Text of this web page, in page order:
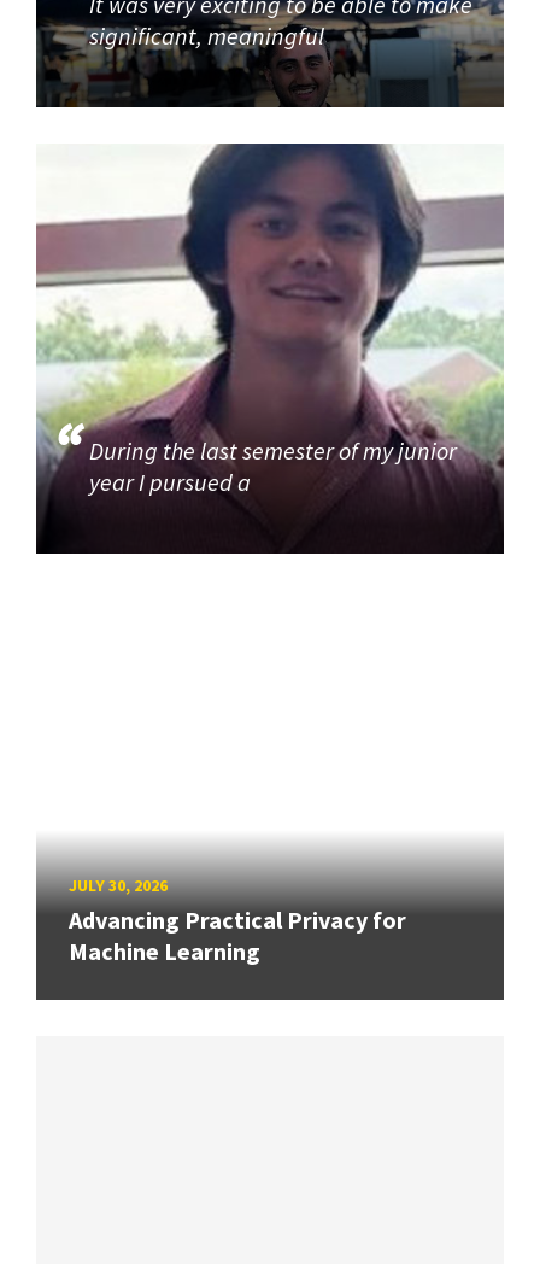
significant, meaningful
During the last semester of my junior
year I pursued a
JULY 30, 2026
Advancing Practical Privacy for
Machine Learning